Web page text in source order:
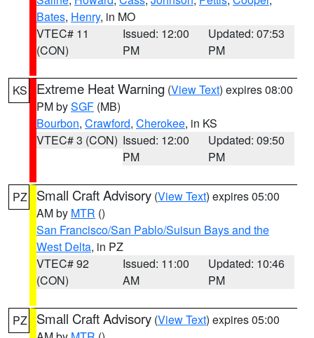
Bates, Henry, in MO
VTEC# 11
(CON)
Issued: 12:00
PM
Updated: 07:53
PM
KS Extreme Heat Warning (View Text) expires 08:00
PM bySGF (MB)
Bourbon, Crawford, Cherokee, in KS
VTEC# 3 (CON) Issued: 12:00
PM
Updated: 09:50
PM
PZ Small Craft Advisory (View Text) expires 05:00
AM by MTR ()
San Francisco/San Pablo/Suisun Bays and the
West Delta, in PZ
VTEC# 92
(CON)
Issued: 11:00
AM
Updated: 10:46
PM
PZ Small Craft Advisory (View Text) expires 05:00